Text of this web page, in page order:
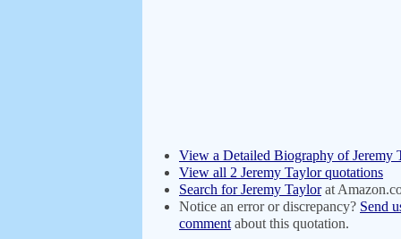
View a Detailed Biography of Jeremy
View all 2 Jeremy Taylor quotations
Search for Jeremy Taylorat
Notice an error or discrepancy? Send
comment about this quotation.